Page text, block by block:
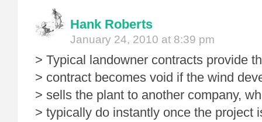
Hank Roberts
January 24, 2010 at 8:39 pm
> Typical landowner contracts provide
> contract becomes void if the wind
> sells the plant to another company,
> typically do instantly once the project